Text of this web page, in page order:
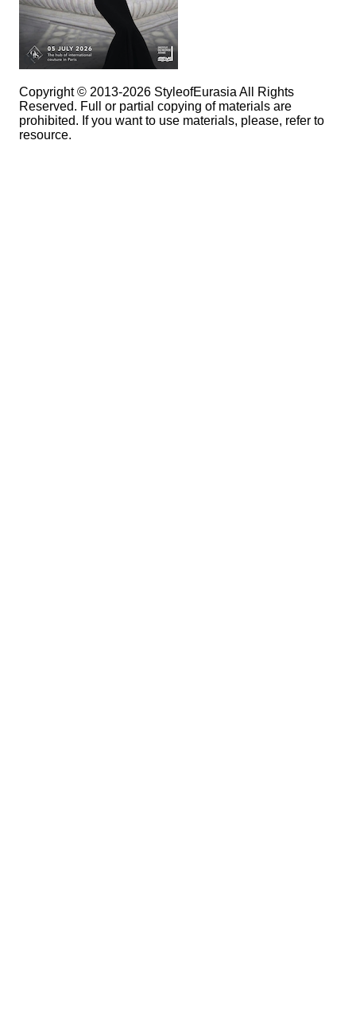
Copyright © 2013-2026 StyleofEurasia All Rights
Reserved. Full or partial copying of materials are
prohibited. If you want to use materials, please, refer to
resource.